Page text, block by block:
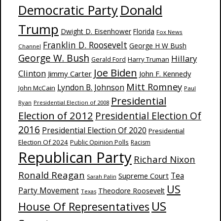
Democratic Party Donald
Trump Dwight D. Eisenhower Florida Fox News
Channel Franklin D. Roosevelt George H W Bush
George W. Bush Gerald Ford Harry Truman Hillary
Clinton Jimmy Carter Joe Biden John F. Kennedy
John McCain Lyndon B. Johnson Mitt Romney Paul
Ryan Presidential Election of 2008 Presidential
Election of 2012 Presidential Election Of
2016 Presidential Election Of 2020 Presidential
Election Of 2024 Public Opinion Polls Racism
Republican Party Richard Nixon
Ronald Reagan Sarah Palin Supreme Court Tea
Party Movement Texas Theodore Roosevelt US
House Of Representatives US